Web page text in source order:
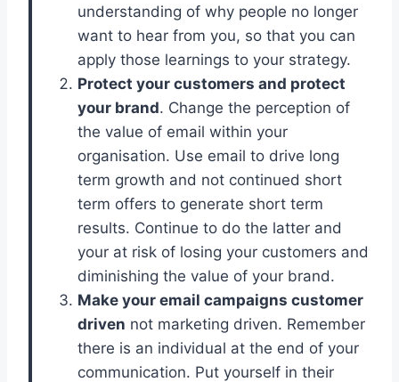
understanding of why people no longer
want to hear from you, so that you can
apply those learnings to your strategy.
Protect your customers and protect
your brand. Change the perception of
the value of email within your
organisation. Use email to drive long
term growth and not continued short
term offers to generate short term
results. Continue to do the latter and
your at risk of losing your customers and
diminishing the value of your brand.
Make your email campaigns customer
driven not marketing driven. Remember
there is an individual at the end of your
communication. Put yourself in their